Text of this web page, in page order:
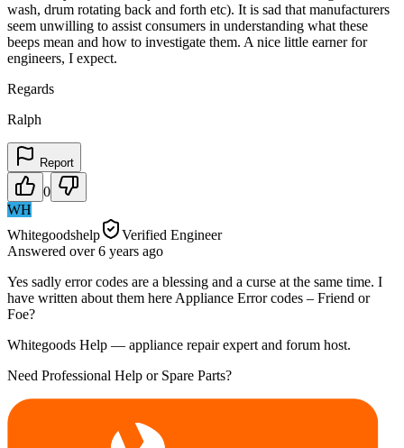
wash, drum rotating back and forth etc). It is sad that manufacturers
seem unwilling to assist consumers in understanding what these
beeps mean and how to investigate them. A nice little earner for
engineers, I expect.
Regards
Ralph
Report
0
WH
Whitegoodshelp
Verified Engineer
Answered over 6 years ago
Yes sadly error codes are a blessing and a curse at the same time. I
have written about them here Appliance Error codes – Friend or
Foe?
Whitegoods Help — appliance repair expert and forum host.
Need Professional Help or Spare Parts?